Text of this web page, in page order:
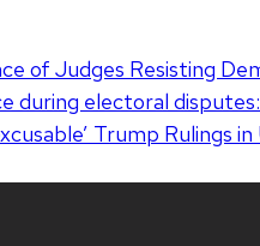
of Judges Resisting
during electoral
Trump Rulings